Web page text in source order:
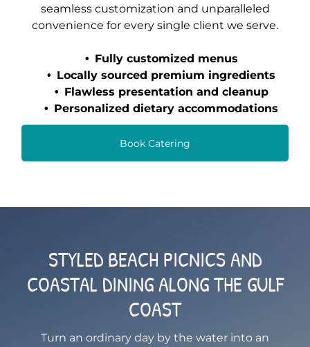
seamless customization and unparalleled
convenience for every single client we serve.
Fully customized menus
Locally sourced premium ingredients
Flawless presentation and cleanup
Personalized dietary accommodations
Book Catering
STYLED BEACH PICNICS AND
COASTAL DINING ALONG THE GULF
COAST
Turn an ordinary day by the water into an